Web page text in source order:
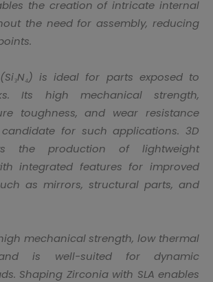
the creation of intricate internal
the need for assembly, reducing
is ideal for parts exposed to
Its high mechanical strength,
toughness, and wear resistance
for such applications. 3D
the production of lightweight
integrated features for improved
as mirrors, structural parts, and
mechanical strength, low thermal
and is well-suited for dynamic
Shaping Zirconia with SLA enables